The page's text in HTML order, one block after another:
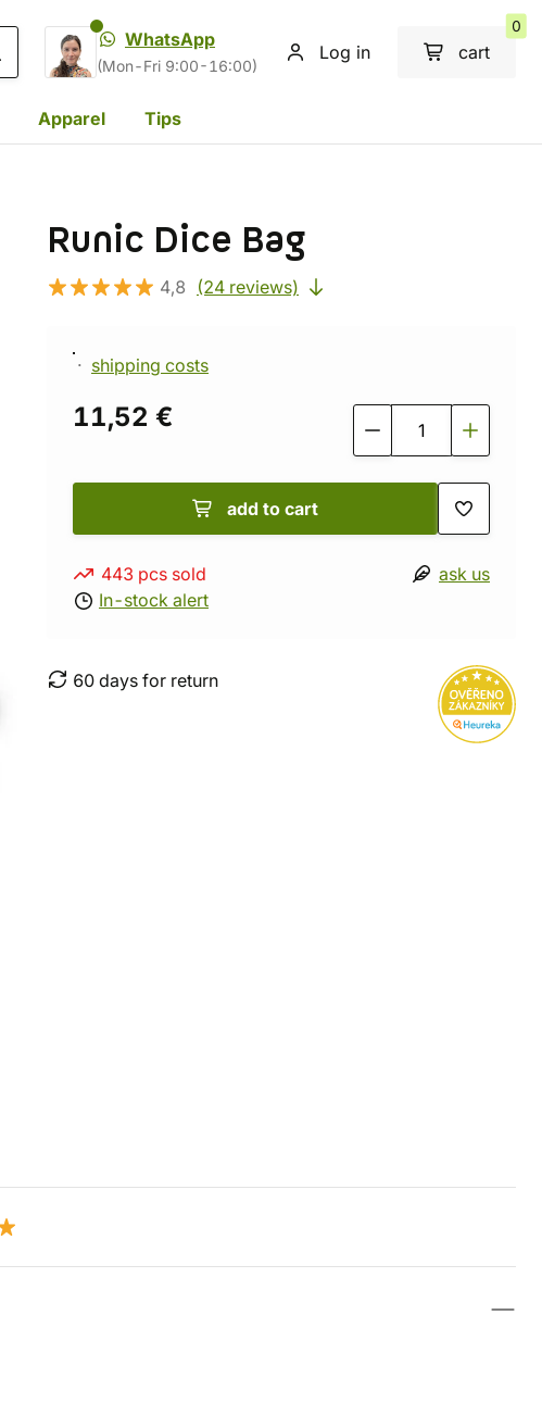
WhatsApp
(Mon-Fri 9:00-16:00)
Log in cart
0
Apparel Tips
Runic Dice Bag
4,8 (24 reviews)
shipping costs
11,52 €
add to cart
443 pcs sold
In-stock alert
ask us
60 days for return